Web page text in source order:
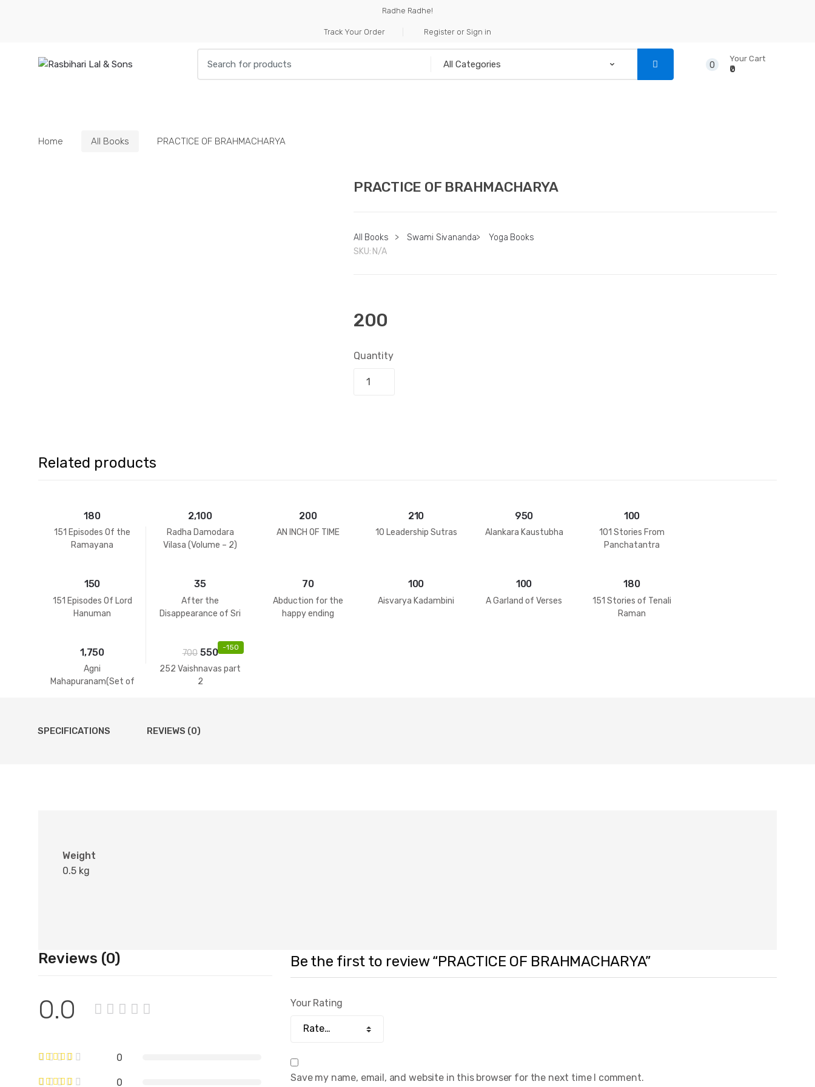
Radhe Radhe!
Track Your Order Register or Sign in
for:
0
Your Cart
₹0
Home All Books PRACTICE OF BRAHMACHARYA
PRACTICE OF BRAHMACHARYA
All Books > Swami Sivananda>
Yoga Books
SKU: N/A
200
Quantity
Related products
180
151 Episodes Of the
Ramayana
2,100
Radha Damodara
Vilasa (Volume – 2)
200
AN INCH OF TIME
210
10 Leadership Sutras
950
Alankara Kaustubha
100
101 Stories From
Panchatantra
150
151 Episodes Of Lord
Hanuman
35
After the
Disappearance of Sri
70
Abduction for the
happy ending
100
Aisvarya Kadambini
100
A Garland of Verses
180
151 Stories of Tenali
Raman
1,750
Agni
Mahapuranam(Set of
-150
700 550
252 Vaishnavas part
2
SPECIFICATIONS REVIEWS (0)
Weight
0.5 kg
Reviews (0)
0.0
0
0
Be the first to review “PRACTICE OF BRAHMACHARYA”
Your Rating
Save my name, email, and website in this browser for the next time I comment.